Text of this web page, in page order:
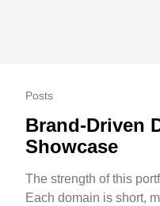
Posts
Brand-Driven
Showcase
The strength of this
Each domain is short,